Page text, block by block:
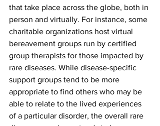
that take place across the globe, both in
person and virtually. For instance, some
charitable organizations host virtual
bereavement groups run by certified
group therapists for those impacted by
rare diseases. While disease-specific
support groups tend to be more
appropriate to find others who may be
able to relate to the lived experiences
of a particular disorder, the overall rare